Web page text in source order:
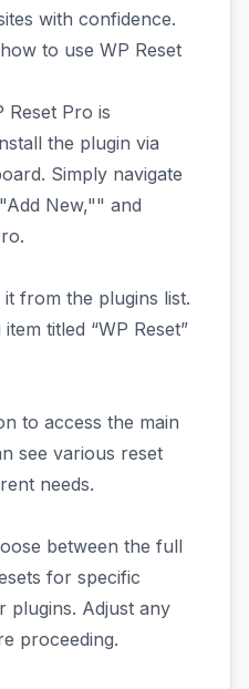
with confidence.
to use WP Reset
Reset Pro is
the plugin via
Simply navigate
New,"" and
from the plugins list.
titled “WP Reset”
to access the main
see various reset
needs.
between the full
for specific
plugins. Adjust any
proceeding.